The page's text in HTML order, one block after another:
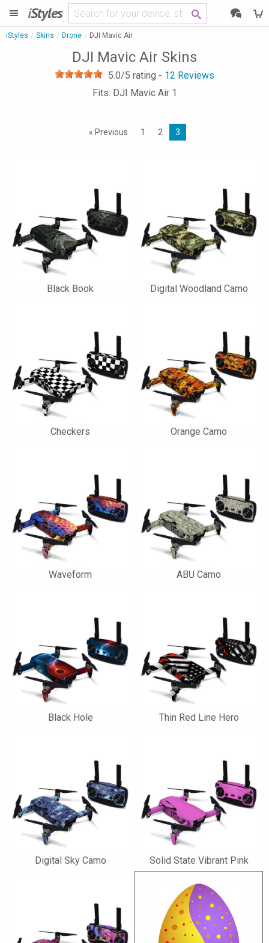
iStyles
iStyles Skins Drone DJI Mavic Air
DJI Mavic Air Skins
5.0/5 rating - 12 Reviews
Fits: DJI Mavic Air 1
« Previous 1 2 3
Black Book Digital Woodland Camo
Checkers Orange Camo
Waveform ABU Camo
Black Hole Thin Red Line Hero
Digital Sky Camo Solid State Vibrant Pink